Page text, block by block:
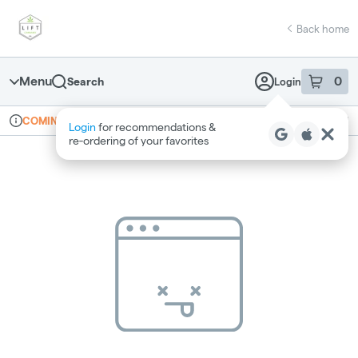
Navigation
return to dispensary home page
Back home
Menu Search Login 0
item sin
Login for recommendations &
re‑ordering of your favorites
Dispensary Info
COMING SOON Recreational